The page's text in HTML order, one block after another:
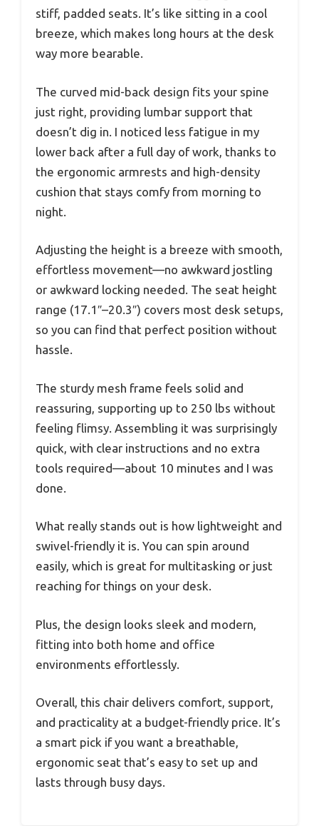
stiff, padded seats. It’s like sitting in a cool
breeze, which makes long hours at the desk
way more bearable.
The curved mid-back design fits your spine
just right, providing lumbar support that
doesn’t dig in. I noticed less fatigue in my
lower back after a full day of work, thanks to
the ergonomic armrests and high-density
cushion that stays comfy from morning to
night.
Adjusting the height is a breeze with smooth,
effortless movement—no awkward jostling
or awkward locking needed. The seat height
range (17.1″–20.3″) covers most desk setups,
so you can find that perfect position without
hassle.
The sturdy mesh frame feels solid and
reassuring, supporting up to 250 lbs without
feeling flimsy. Assembling it was surprisingly
quick, with clear instructions and no extra
tools required—about 10 minutes and I was
done.
What really stands out is how lightweight and
swivel-friendly it is. You can spin around
easily, which is great for multitasking or just
reaching for things on your desk.
Plus, the design looks sleek and modern,
fitting into both home and office
environments effortlessly.
Overall, this chair delivers comfort, support,
and practicality at a budget-friendly price. It’s
a smart pick if you want a breathable,
ergonomic seat that’s easy to set up and
lasts through busy days.